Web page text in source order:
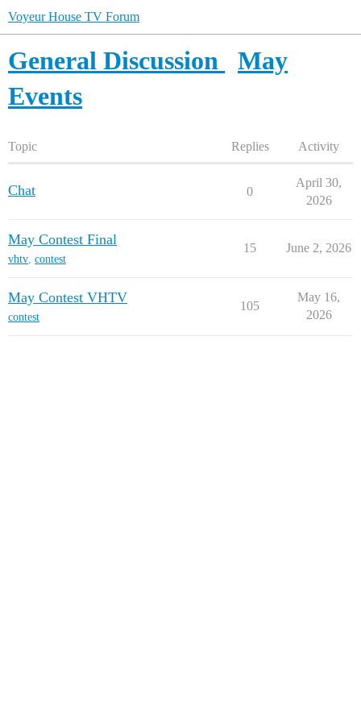
Voyeur House TV Forum
General Discussion
May
Events
Topic Replies Activity
Chat 0
April 30,
2026
May Contest Final
vhtv, contest
15 June 2, 2026
May Contest VHTV
contest
105
May 16,
2026